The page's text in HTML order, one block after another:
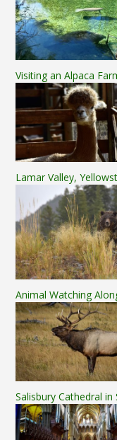
Visiting an Alpaca
Lamar Valley,
Animal Watching
Salisbury Cathedral